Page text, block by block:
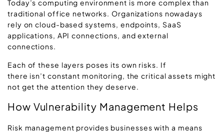
Today’s computing environment is more complex than
traditional office networks. Organizations nowadays
rely on cloud-based systems, endpoints, SaaS
applications, API connections, and external
connections.
Each of these layers poses its own risks. If
there isn’t constant monitoring, the critical assets might
not get the attention they deserve.
How Vulnerability Management Helps
Risk management provides businesses with a means